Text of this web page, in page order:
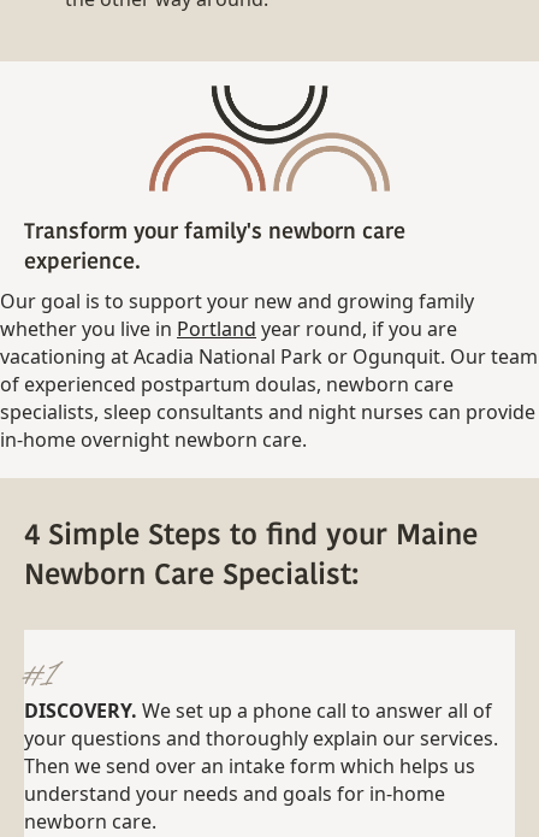
Transform your family's newborn care
experience.
Our goal is to support your new and growing family
whether you live in Portland year round, if you are
vacationing at Acadia National Park or Ogunquit. Our team
of experienced postpartum doulas, newborn care
specialists, sleep consultants and night nurses can provide
in-home overnight newborn care.
4 Simple Steps to find your Maine
Newborn Care Specialist:
#1
DISCOVERY. We set up a phone call to answer all of
your questions and thoroughly explain our services.
Then we send over an intake form which helps us
understand your needs and goals for in-home
newborn care.